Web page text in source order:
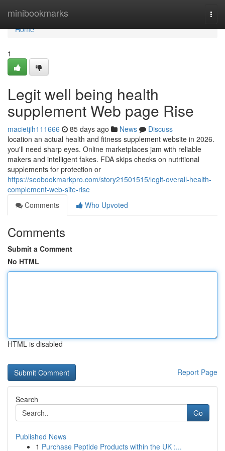
minibookmarks
Home
Home
1
Legit well being health
supplement Web page Rise
macietjih111666 85 days ago News
Discuss
location an actual health and fitness supplement website in 2026.
you'll need sharp eyes. Online marketplaces jam with reliable
makers and intelligent fakes. FDA skips checks on nutritional
supplements for protection or
https://seobookmarkpro.com/story21501515/legit-overall-health-
complement-web-site-rise
Comments
Who Upvoted
Comments
Submit a Comment
No HTML
HTML is disabled
Report Page
Search
Go
Published News
1 Purchase Peptide Products within the UK :...